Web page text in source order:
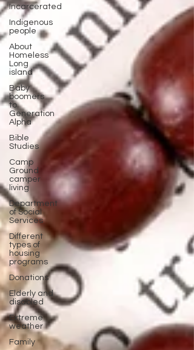
Incarcerated
Indigenous
people
About
Homeless
Long
island
Baby
boomers
to
Generation
Alpha
Bible
Studies
Camp
Ground
camper
living
Department
of Social
Services
Different
types of
housing
programs
Donations
Elderly and
disabled
Extreme
weather
Family